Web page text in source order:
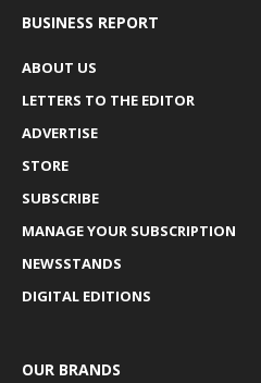
BUSINESS REPORT
ABOUT US
LETTERS TO THE EDITOR
ADVERTISE
STORE
SUBSCRIBE
MANAGE YOUR SUBSCRIPTION
NEWSSTANDS
DIGITAL EDITIONS
OUR BRANDS